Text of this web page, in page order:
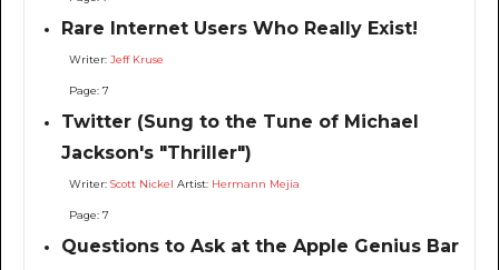
Rare Internet Users Who Really Exist!
Writer:Jeff Kruse
Page: 7
Twitter (Sung to the Tune of Michael
Jackson's "Thriller")
Writer:Scott Nickel Artist: Hermann Mejia
Page: 7
Questions to Ask at the Apple Genius Bar